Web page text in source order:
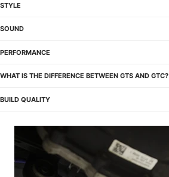
STYLE
SOUND
PERFORMANCE
WHAT IS THE DIFFERENCE BETWEEN GTS AND GTC?
BUILD QUALITY